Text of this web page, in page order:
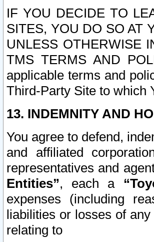
IF YOU DECIDE TO
SITES, YOU DO SO AT
UNLESS OTHERWISE
TMS TERMS AND
applicable terms and
Third-Party Site to which
13. INDEMNITY AND
You agree to defend,
and affiliated
representatives and
Entities”, each a
expenses (including
liabilities or losses of
relating to